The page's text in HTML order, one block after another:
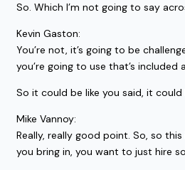
So. Which I’m not going to say
Kevin Gaston:
You’re not, it’s going to be
you’re going to use that’s
So it could be like you said, it
Mike Vannoy:
Really, really good point. So, so
you bring in, you want to just hire